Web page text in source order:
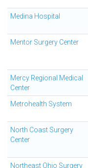
Medina Hospital
Mentor Surgery Center
Mercy Regional Medical
Center
Metrohealth System
North Coast Surgery
Center
Northeast Ohio Surgery